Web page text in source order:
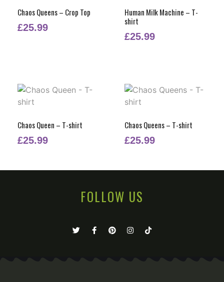
Chaos Queens – Crop Top
£25.99
Human Milk Machine – T-
shirt
£25.99
Chaos Queen – T-shirt
£25.99
Chaos Queens – T-shirt
£25.99
FOLLOW US